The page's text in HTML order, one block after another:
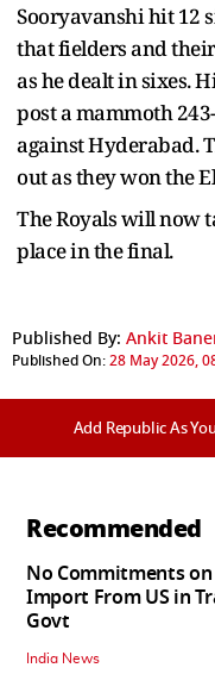
Sooryavanshi hit 12
that fielders and
as he dealt in sixes.
post a mammoth
against Hyderabad.
out as they won the
The Royals will now
place in the final.
Published By: Ankit
Published On:28 May 2026,
Add Republic As
Recommended
No Commitments
Import From US in
Govt
India News